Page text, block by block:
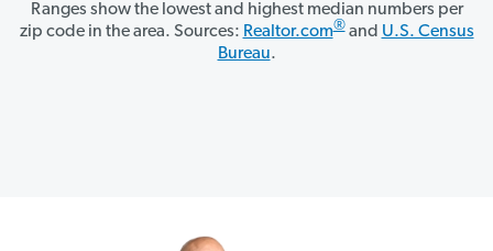
Ranges show the lowest and highest median numbers per
zip code in the area. Sources: Realtor.com®and U.S. Census
Bureau.